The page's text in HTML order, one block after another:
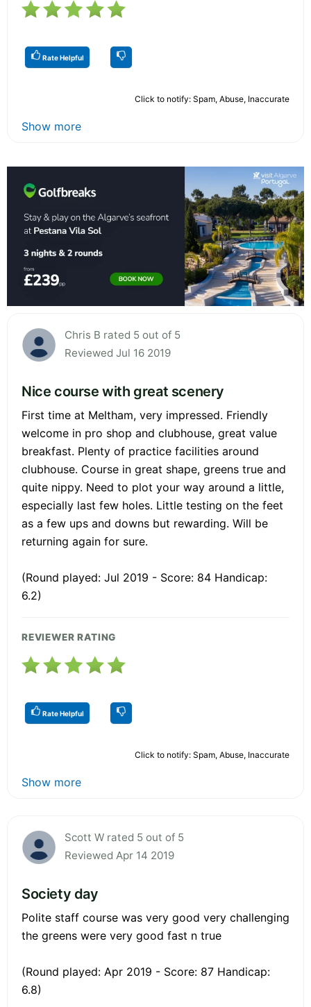
Rate Helpful
Click to notify: Spam, Abuse, Inaccurate
Show more
Chris B rated 5 out of 5
Reviewed Jul 16 2019
Nice course with great scenery
First time at Meltham, very impressed. Friendly
welcome in pro shop and clubhouse, great value
breakfast. Plenty of practice facilities around
clubhouse. Course in great shape, greens true and
quite nippy. Need to plot your way around a little,
especially last few holes. Little testing on the feet
as a few ups and downs but rewarding. Will be
returning again for sure.
(Round played: Jul 2019 - Score: 84 Handicap:
6.2)
REVIEWER RATING
Rate Helpful
Click to notify: Spam, Abuse, Inaccurate
Show more
Scott W rated 5 out of 5
Reviewed Apr 14 2019
Society day
Polite staff course was very good very challenging
the greens were very good fast n true
(Round played: Apr 2019 - Score: 87 Handicap:
6.8)